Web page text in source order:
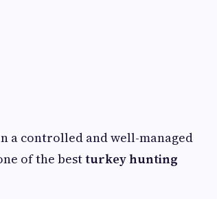
a controlled and well-managed
of the bestturkey hunting